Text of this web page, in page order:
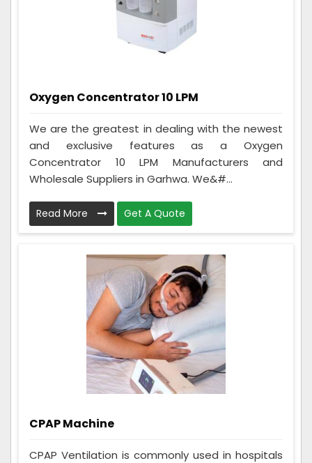
Oxygen Concentrator 10 LPM
We are the greatest in dealing with the newest
and exclusive features as a Oxygen
Concentrator 10 LPM Manufacturers and
Wholesale Suppliers in Garhwa. We&#...
Read More Get A Quote
CPAP Machine
CPAP Ventilation is commonly used in hospitals